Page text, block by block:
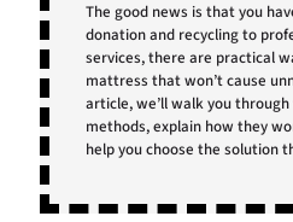
The good news is that you
donation and recycling to
services, there are practical
mattress that won’t cause
article, we’ll walk you
methods, explain how they
help you choose the solution